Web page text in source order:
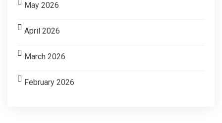
May 2026
April 2026
March 2026
February 2026